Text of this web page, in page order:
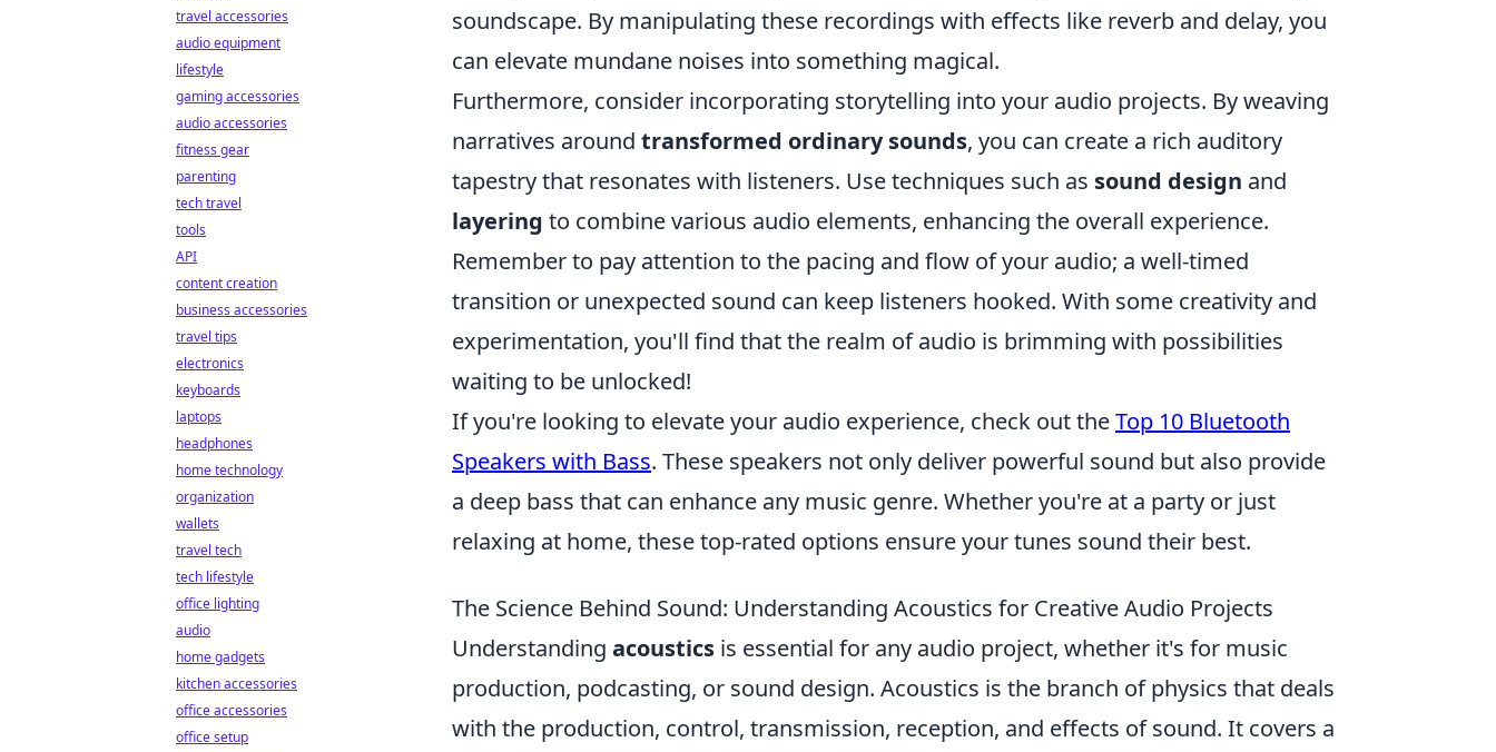
soundscape. By manipulating these recordings with effects like reverb and delay, you
can elevate mundane noises into something magical.
Furthermore, consider incorporating storytelling into your audio projects. By weaving
narratives around transformed ordinary sounds, you can create a rich auditory
tapestry that resonates with listeners. Use techniques such as sound design and
layering to combine various audio elements, enhancing the overall experience.
Remember to pay attention to the pacing and flow of your audio; a well-timed
transition or unexpected sound can keep listeners hooked. With some creativity and
experimentation, you'll find that the realm of audio is brimming with possibilities
waiting to be unlocked!
If you're looking to elevate your audio experience, check out theTop 10 Bluetooth
Speakers with Bass. These speakers not only deliver powerful sound but also provide
a deep bass that can enhance any music genre. Whether you're at a party or just
relaxing at home, these top-rated options ensure your tunes sound their best.
The Science Behind Sound: Understanding Acoustics for Creative Audio Projects
Understanding acoustics is essential for any audio project, whether it's for music
production, podcasting, or sound design. Acoustics is the branch of physics that deals
with the production, control, transmission, reception, and effects of sound. It covers a
travel accessories
audio equipment
lifestyle
gaming accessories
audio accessories
fitness gear
parenting
tech travel
tools
API
content creation
business accessories
travel tips
electronics
keyboards
laptops
headphones
home technology
organization
wallets
travel tech
tech lifestyle
office lighting
audio
home gadgets
kitchen accessories
office accessories
office setup